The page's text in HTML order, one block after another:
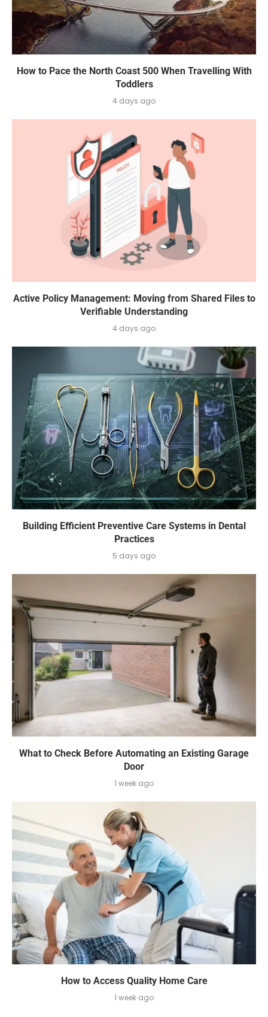
How to Pace the North Coast 500 When Travelling With
Toddlers
4 days ago
Active Policy Management: Moving from Shared Files to
Verifiable Understanding
4 days ago
Building Efficient Preventive Care Systems in Dental
Practices
5 days ago
What to Check Before Automating an Existing Garage
Door
1 week ago
How to Access Quality Home Care
1 week ago